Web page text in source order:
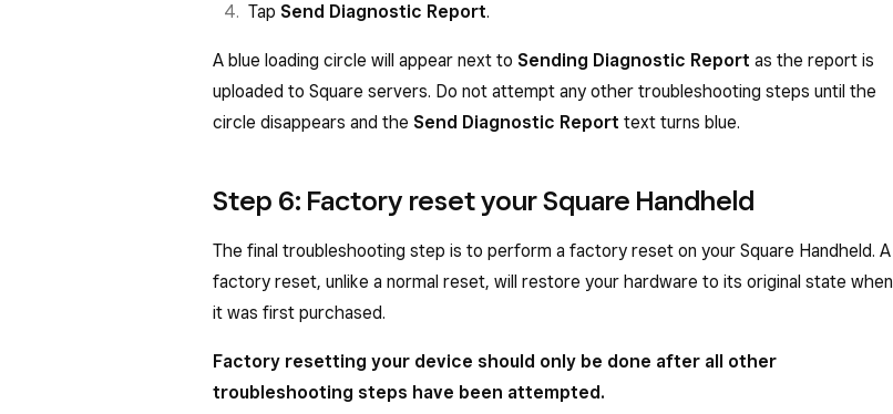
Tap Send Diagnostic Report.
A blue loading circle will appear next to Sending Diagnostic Report as the report is
uploaded to Square servers. Do not attempt any other troubleshooting steps until the
circle disappears and the Send Diagnostic Report text turns blue.
Step 6: Factory reset your Square Handheld
The final troubleshooting step is to perform a factory reset on your Square Handheld. A
factory reset, unlike a normal reset, will restore your hardware to its original state when
it was first purchased.
Factory resetting your device should only be done after all other
troubleshooting steps have been attempted.